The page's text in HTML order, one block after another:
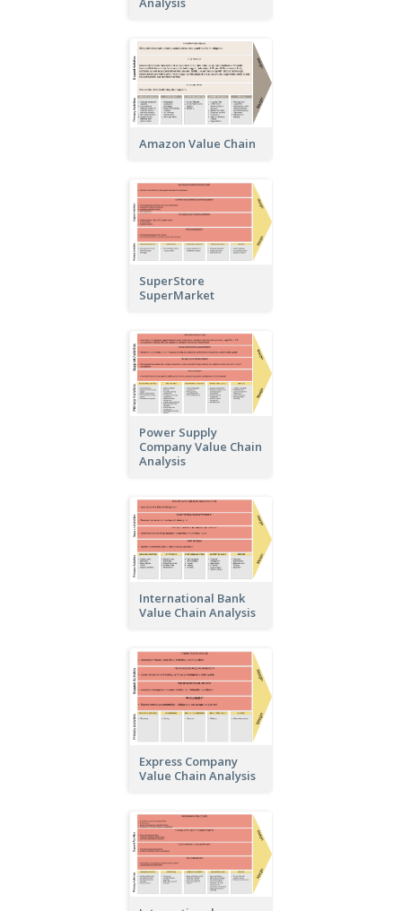
Amazon Value Chain
SuperStore
SuperMarket
Power Supply
Company Value Chain
Analysis
International Bank
Value Chain Analysis
Express Company
Value Chain Analysis